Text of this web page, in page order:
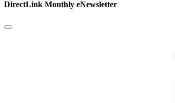
DirectLink Monthly eNewsletter